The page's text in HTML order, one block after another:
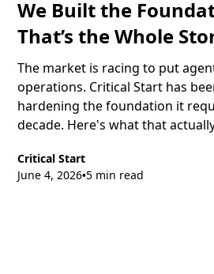
We Built the
That’s the Whole
The market is racing to put
operations. Critical Start has
hardening the foundation it
decade. Here's what that
Critical Start
June 4, 2026•5 min read